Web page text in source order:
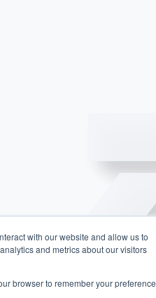
with our website and allow us to
and metrics about our visitors
browser to remember your preference